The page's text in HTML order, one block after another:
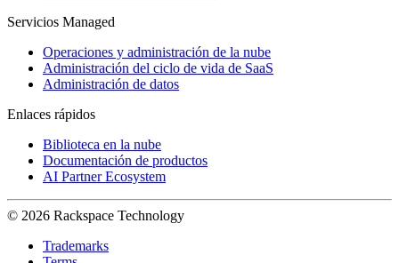
Servicios Managed
Operaciones y administración de la nube
Administración del ciclo de vida de SaaS
Administración de datos
Enlaces rápidos
Biblioteca en la nube
Documentación de productos
AI Partner Ecosystem
© 2026 Rackspace Technology
Trademarks